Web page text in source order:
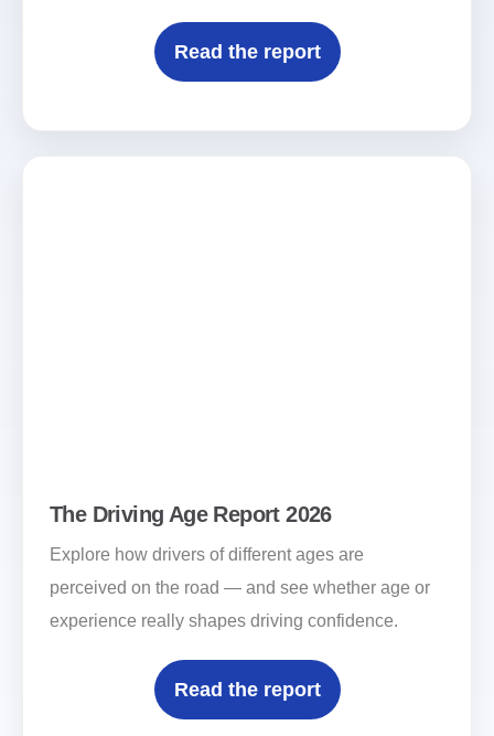
Read the report
The Driving Age Report 2026
Explore how drivers of different ages are
perceived on the road — and see whether age or
experience really shapes driving confidence.
Read the report